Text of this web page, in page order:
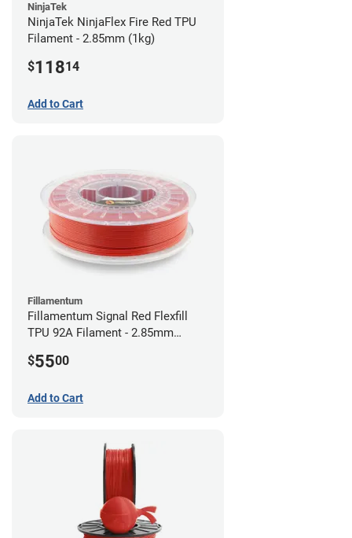
NinjaTek
NinjaTek NinjaFlex Fire Red TPU
Filament - 2.85mm (1kg)
$11814
Add to Cart
Fillamentum
Fillamentum Signal Red Flexfill
TPU 92A Filament - 2.85mm
$5500
Add to Cart